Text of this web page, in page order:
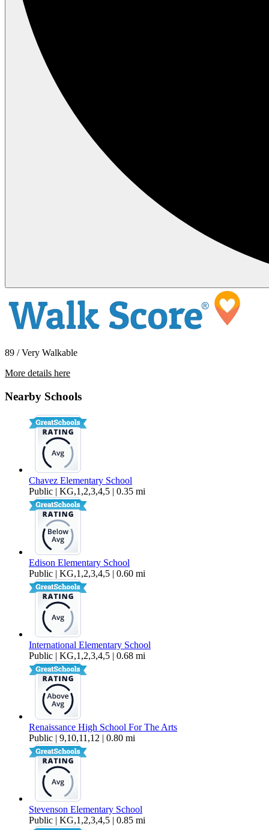
89 / Very Walkable
More details here
Nearby Schools
Chavez Elementary School
Public | KG,1,2,3,4,5 | 0.35 mi
Edison Elementary School
Public | KG,1,2,3,4,5 | 0.60 mi
International Elementary School
Public | KG,1,2,3,4,5 | 0.68 mi
Renaissance High School For The Arts
Public | 9,10,11,12 | 0.80 mi
Stevenson Elementary School
Public | KG,1,2,3,4,5 | 0.85 mi